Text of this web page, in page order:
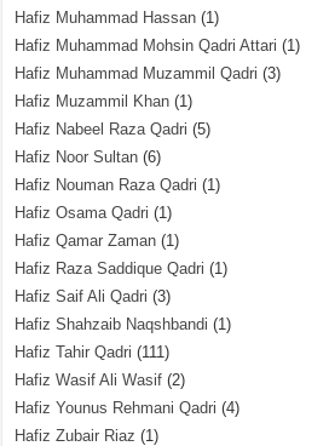
Hafiz Muhammad Hassan (1)
Hafiz Muhammad Mohsin Qadri Attari (1)
Hafiz Muhammad Muzammil Qadri (3)
Hafiz Muzammil Khan (1)
Hafiz Nabeel Raza Qadri (5)
Hafiz Noor Sultan (6)
Hafiz Nouman Raza Qadri (1)
Hafiz Osama Qadri (1)
Hafiz Qamar Zaman (1)
Hafiz Raza Saddique Qadri (1)
Hafiz Saif Ali Qadri (3)
Hafiz Shahzaib Naqshbandi (1)
Hafiz Tahir Qadri (111)
Hafiz Wasif Ali Wasif (2)
Hafiz Younus Rehmani Qadri (4)
Hafiz Zubair Riaz (1)